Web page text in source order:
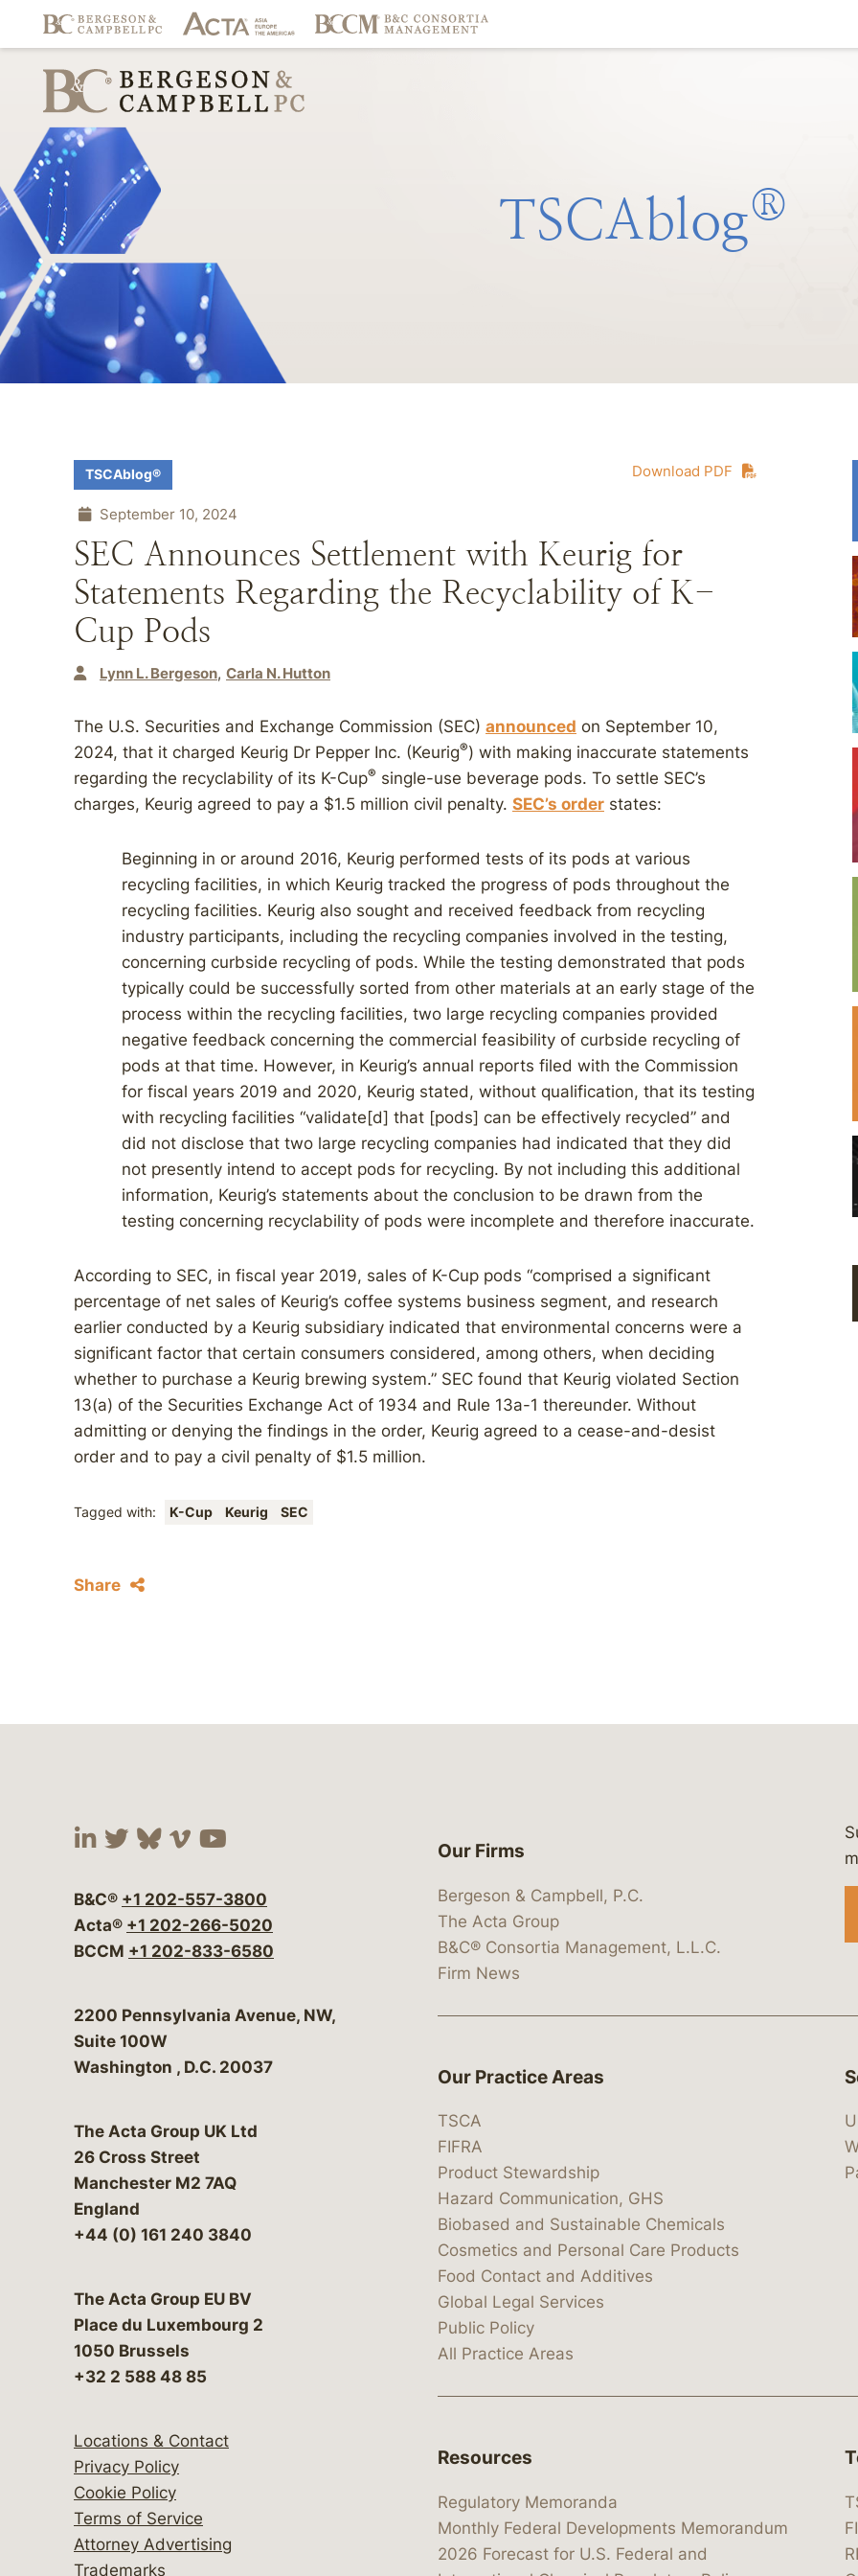
TSCAblog®
Download PDF
TSCAblog®
September 10, 2024
SEC Announces Settlement with Keurig for
Statements Regarding the Recyclability of K-
Cup Pods
Lynn L. Bergeson Carla N. Hutton
The U.S. Securities and Exchange Commission (SEC) announced on September 10,
2024, that it charged Keurig Dr Pepper Inc. (Keurig®) with making inaccurate statements
regarding the recyclability of its K-Cup® single-use beverage pods. To settle SEC’s
charges, Keurig agreed to pay a $1.5 million civil penalty. SEC’s order states:
Beginning in or around 2016, Keurig performed tests of its pods at various
recycling facilities, in which Keurig tracked the progress of pods throughout the
recycling facilities. Keurig also sought and received feedback from recycling
industry participants, including the recycling companies involved in the testing,
concerning curbside recycling of pods. While the testing demonstrated that pods
typically could be successfully sorted from other materials at an early stage of the
process within the recycling facilities, two large recycling companies provided
negative feedback concerning the commercial feasibility of curbside recycling of
pods at that time. However, in Keurig’s annual reports filed with the Commission
for fiscal years 2019 and 2020, Keurig stated, without qualification, that its testing
with recycling facilities “validate[d] that [pods] can be effectively recycled” and
did not disclose that two large recycling companies had indicated that they did
not presently intend to accept pods for recycling. By not including this additional
information, Keurig’s statements about the conclusion to be drawn from the
testing concerning recyclability of pods were incomplete and therefore inaccurate.
According to SEC, in fiscal year 2019, sales of K-Cup pods “comprised a significant
percentage of net sales of Keurig’s coffee systems business segment, and research
earlier conducted by a Keurig subsidiary indicated that environmental concerns were a
significant factor that certain consumers considered, among others, when deciding
whether to purchase a Keurig brewing system.” SEC found that Keurig violated Section
13(a) of the Securities Exchange Act of 1934 and Rule 13a-1 thereunder. Without
admitting or denying the findings in the order, Keurig agreed to a cease-and-desist
order and to pay a civil penalty of $1.5 million.
Tagged with: K-Cup Keurig SEC
Share
Visit our social media at: https://www.linkedin.com/company/
Visit our social media at: https://x.com/lawbc
Visit our social media at: https://bsky.app/profile/
Visit our social media at: https://vimeo.com/showcase/
Visit our social media at: https://www.youtube.com/
B&C® +1 202-557-3800
Acta® +1 202-266-5020
BCCM +1 202-833-6580
Bergeson & Campbell, P.C.
2200 Pennsylvania Avenue, NW,
Suite 100W
Washington , D.C. 20037
The Acta Group UK Ltd
26 Cross Street
Manchester M2 7AQ
England
+44 (0) 161 240 3840
The Acta Group EU BV
Place du Luxembourg 2
1050 Brussels
+32 2 588 48 85
Locations & Contact
Privacy Policy
Cookie Policy
Terms of Service
Attorney Advertising
Trademarks
Our Firms
Bergeson & Campbell, P.C.
The Acta Group
B&C® Consortia Management, L.L.C.
Firm News
Our Practice Areas
TSCA
FIFRA
Product Stewardship
Hazard Communication, GHS
Biobased and Sustainable Chemicals
Cosmetics and Personal Care Products
Food Contact and Additives
Global Legal Services
Public Policy
All Practice Areas
Resources
Regulatory Memoranda
Monthly Federal Developments Memorandum
2026 Forecast for U.S. Federal and